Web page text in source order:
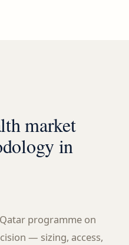
market
in
programme on
— sizing, access,